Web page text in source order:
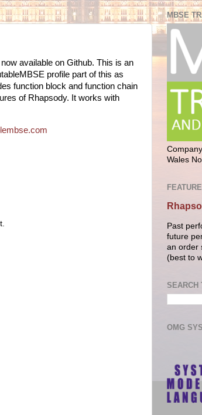
available on Github. This is an
profile part of this as
function block and function chain
of Rhapsody. It works with
MBSE
Wales
Past
future
an order
(best to
SEARCH
OMG